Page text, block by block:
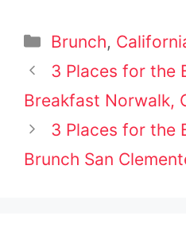
Categories
Brunch,
Post
navigation
3 Places for the
Breakfast Norwalk,
3 Places for the
Brunch San